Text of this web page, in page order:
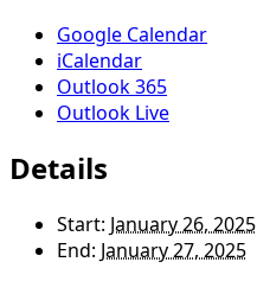
Google Calendar
iCalendar
Outlook 365
Outlook Live
Details
Start: January 26, 2025
End: January 27, 2025